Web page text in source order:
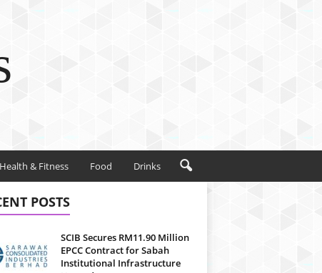
Health & Fitness Food Drinks
POSTS
SCIB Secures RM11.90 Million
EPCC Contract for Sabah
Institutional Infrastructure